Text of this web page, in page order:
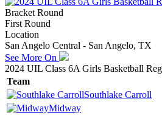
Bracket Round
First Round
Location
San Angelo Central - San Angelo, TX
See More On
2024 UIL Class 6A Girls Basketball
Team
Southlake Carroll
Midway